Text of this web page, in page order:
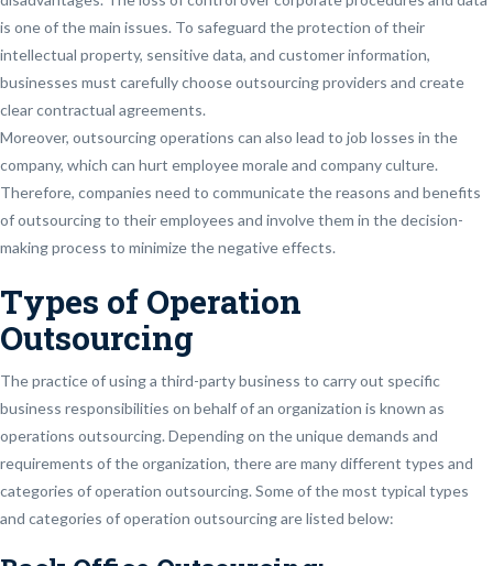
is one of the main issues. To safeguard the protection of their
intellectual property, sensitive data, and customer information,
businesses must carefully choose outsourcing providers and create
clear contractual agreements.
Moreover, outsourcing operations can also lead to job losses in the
company, which can hurt employee morale and company culture.
Therefore, companies need to communicate the reasons and benefits
of outsourcing to their employees and involve them in the decision-
making process to minimize the negative effects.
Types of Operation
Outsourcing
The practice of using a third-party business to carry out specific
business responsibilities on behalf of an organization is known as
operations outsourcing. Depending on the unique demands and
requirements of the organization, there are many different types and
categories of operation outsourcing. Some of the most typical types
and categories of operation outsourcing are listed below: